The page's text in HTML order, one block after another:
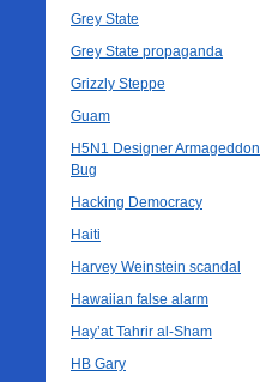
Grey State
Grey State propaganda
Grizzly Steppe
Guam
H5N1 Designer Armageddon
Bug
Hacking Democracy
Haiti
Harvey Weinstein scandal
Hawaiian false alarm
Hay’at Tahrir al-Sham
HB Gary